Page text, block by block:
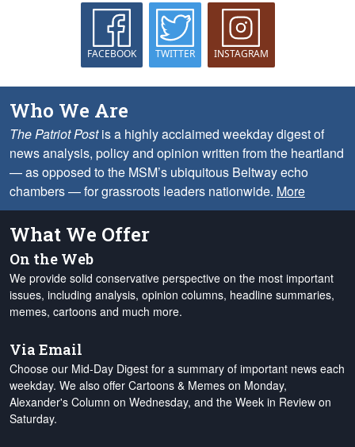
FACEBOOK TWITTER INSTAGRAM
Who We Are
The Patriot Postis a highly acclaimed weekday digest of
news analysis, policy and opinion written from the heartland
— as opposed to the MSM’s ubiquitous Beltway echo
chambers — for grassroots leaders nationwide. More
What We Offer
On the Web
We provide solid conservative perspective on the most important
issues, including analysis, opinion columns, headline summaries,
memes, cartoons and much more.
Via Email
Choose our Mid-Day Digest for a summary of important news each
weekday. We also offer Cartoons & Memes on Monday,
Alexander's Column on Wednesday, and the Week in Review on
Saturday.